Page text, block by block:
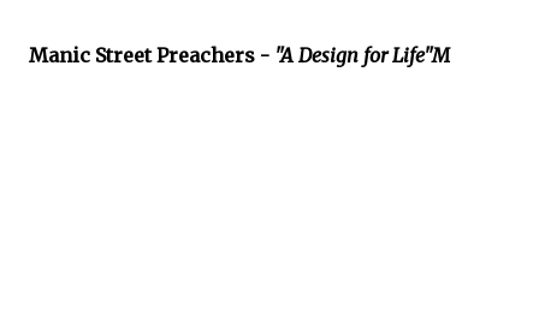
Manic Street Preachers - "A Design for Life"M